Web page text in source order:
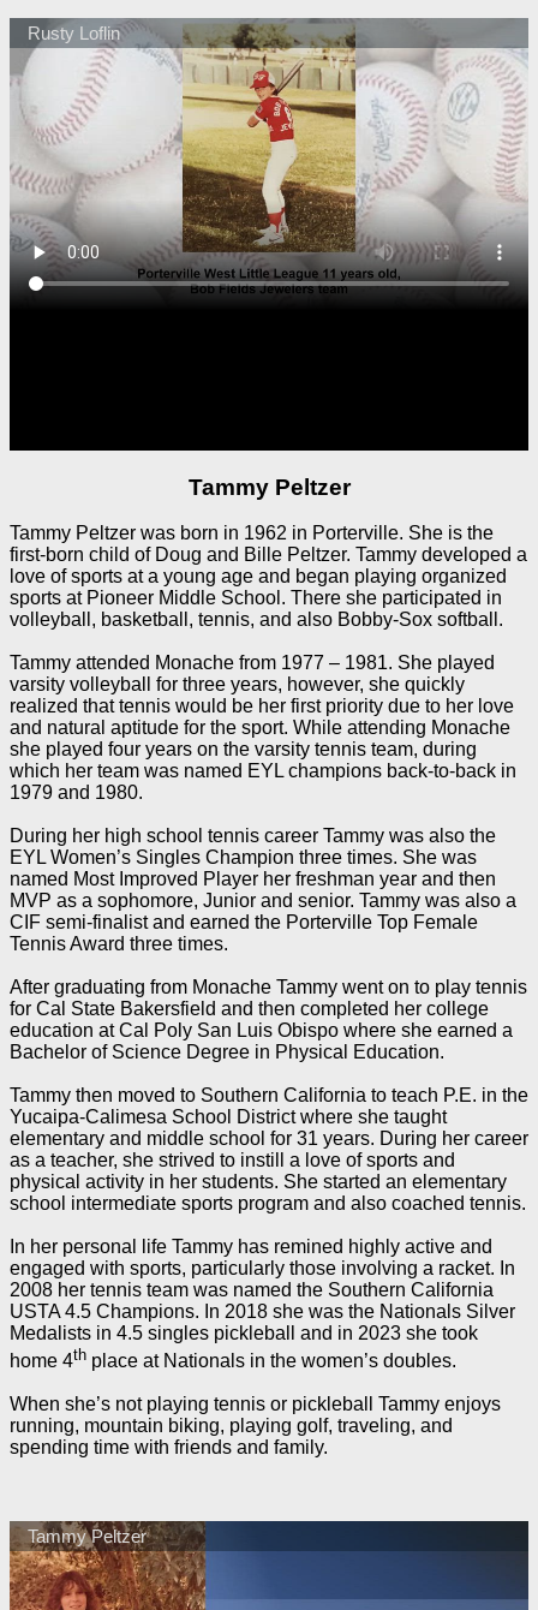
Tammy Peltzer
Tammy Peltzer was born in 1962 in Porterville. She is the
first-born child of Doug and Bille Peltzer. Tammy developed a
love of sports at a young age and began playing organized
sports at Pioneer Middle School. There she participated in
volleyball, basketball, tennis, and also Bobby-Sox softball.
Tammy attended Monache from 1977 – 1981. She played
varsity volleyball for three years, however, she quickly
realized that tennis would be her first priority due to her love
and natural aptitude for the sport. While attending Monache
she played four years on the varsity tennis team, during
which her team was named EYL champions back-to-back in
1979 and 1980.
During her high school tennis career Tammy was also the
EYL Women’s Singles Champion three times. She was
named Most Improved Player her freshman year and then
MVP as a sophomore, Junior and senior. Tammy was also a
CIF semi-finalist and earned the Porterville Top Female
Tennis Award three times.
After graduating from Monache Tammy went on to play tennis
for Cal State Bakersfield and then completed her college
education at Cal Poly San Luis Obispo where she earned a
Bachelor of Science Degree in Physical Education.
Tammy then moved to Southern California to teach P.E. in the
Yucaipa-Calimesa School District where she taught
elementary and middle school for 31 years. During her career
as a teacher, she strived to instill a love of sports and
physical activity in her students. She started an elementary
school intermediate sports program and also coached tennis.
In her personal life Tammy has remined highly active and
engaged with sports, particularly those involving a racket. In
2008 her tennis team was named the Southern California
USTA 4.5 Champions. In 2018 she was the Nationals Silver
Medalists in 4.5 singles pickleball and in 2023 she took
home 4th place at Nationals in the women’s doubles.
When she’s not playing tennis or pickleball Tammy enjoys
running, mountain biking, playing golf, traveling, and
spending time with friends and family.